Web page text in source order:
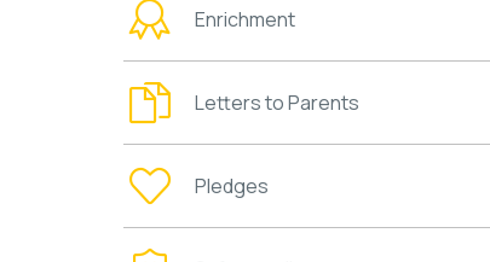
Enrichment
Letters to Parents
Pledges